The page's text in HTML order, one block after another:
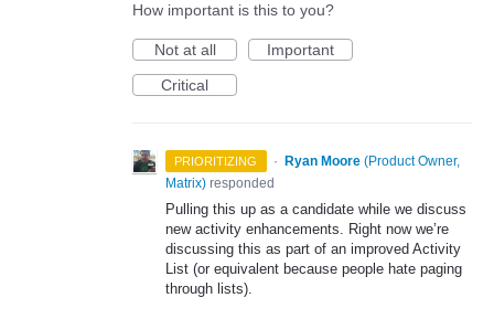
How important is this to you?
Not at all
Important
Critical
PRIORITIZING · Ryan Moore (Product Owner,
Matrix) responded
Pulling this up as a candidate while we discuss
new activity enhancements. Right now we’re
discussing this as part of an improved Activity
List (or equivalent because people hate paging
through lists).